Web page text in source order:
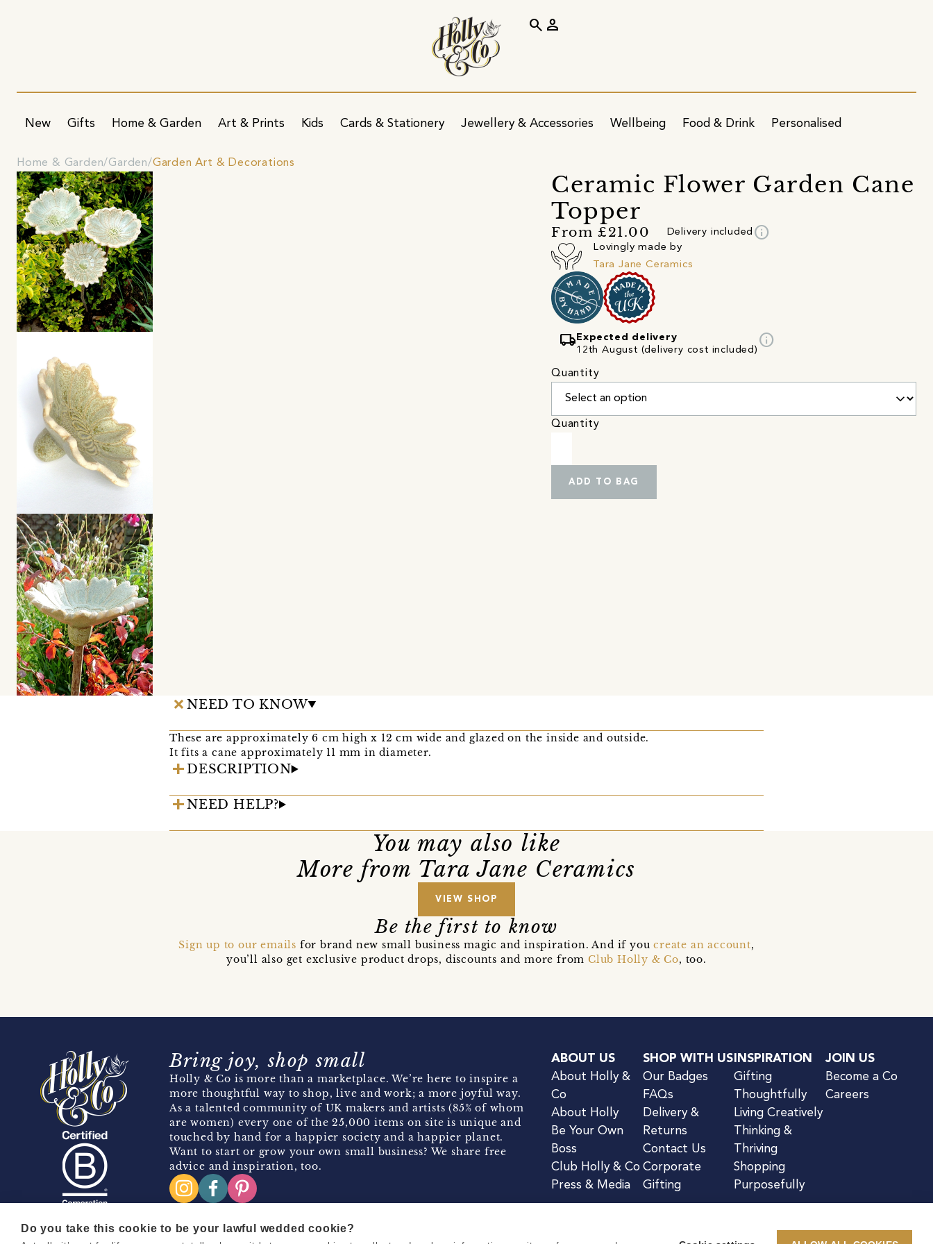
New Gifts Home & Garden Art & Prints Kids Cards & Stationery Jewellery & Accessories Wellbeing Food & Drink Personalised
search person
Home & Garden Garden Garden Art & Decorations
Ceramic Flower Garden Cane
Topper
From £21.00 Delivery included info
Lovingly made by
Tara Jane Ceramics
local_shipping Expected delivery
12th August (delivery cost included)
info
Quantity
Quantity
ADD TO BAG
NEED TO KNOW
These are approximately 6 cm high x 12 cm wide and glazed on the inside and outside.
It fits a cane approximately 11 mm in diameter.
DESCRIPTION
NEED HELP?
You may also like
More from Tara Jane Ceramics
VIEW SHOP
Be the first to know
Sign up to our emails for brand new small business magic and inspiration. And if youcreate an account,
you’ll also get exclusive product drops, discounts and more fromClub Holly & Co, too.
Bring joy, shop small
Holly & Co is more than a marketplace. We’re here to inspire a
more thoughtful way to shop, live and work; a more joyful way.
As a talented community of UK makers and artists (85% of whom
are women) every one of the 25,000 items on site is unique and
touched by hand for a happier society and a happier planet.
Want to start or grow your own small business? We share free
advice and inspiration, too.
ABOUT US
About Holly &
Co
About Holly
Be Your Own
Boss
Club Holly & Co
Press & Media
SHOP WITH US
Our Badges
FAQs
Delivery &
Returns
Contact Us
Corporate
Gifting
INSPIRATION
Gifting
Thoughtfully
Living Creatively
Thinking &
Thriving
Shopping
Purposefully
JOIN US
Become a Co
Careers
Do you take this cookie to be your lawful wedded cookie?